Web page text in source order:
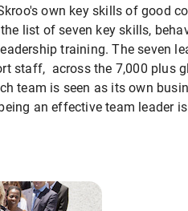
own key skills of good
list of seven key skills,
training. The seven
staff, across the 7,000 plus
team is seen as its own
an effective team leader